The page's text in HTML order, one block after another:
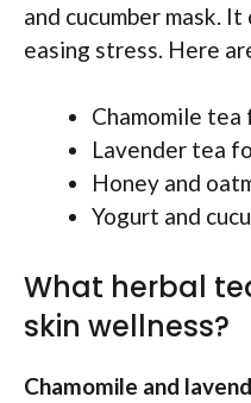
and cucumber mask.
easing stress. Here
Chamomile
Lavender tea
Honey and
Yogurt and
What herbal
skin wellness?
Chamomile and